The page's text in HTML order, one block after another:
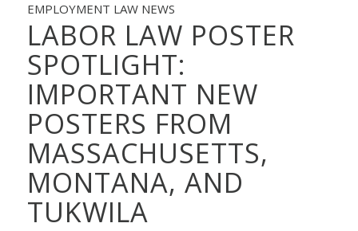
EMPLOYMENT LAW NEWS
LABOR LAW POSTER
SPOTLIGHT:
IMPORTANT NEW
POSTERS FROM
MASSACHUSETTS,
MONTANA, AND
TUKWILA